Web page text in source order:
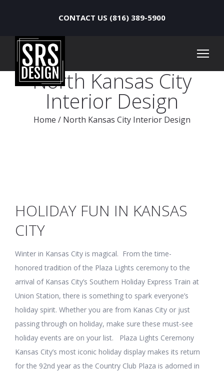
CONTACT US (816) 389-5900
North Kansas City
Interior Design
Home / North Kansas City Interior Design
HOLIDAY FUN IN KANSAS
CITY
Winter in Kansas City is magical. From the time-
honored tradition of the Plaza Lights ceremony to the
arrival of Kansas City’s Southern Holiday Express Train at
Union Station, there is something to spark everyone’s
holiday spirit. Whether you are from Kanas City or just
passing through on holiday, make sure these must-see
holiday events are on your list. Plaza Lights Ceremony
Kansas City’s most iconic holiday display makes its return
for the 92nd year as the Country Club Plaza is adorned in